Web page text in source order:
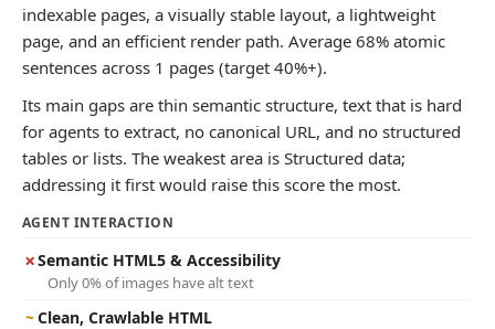
indexable pages, a visually stable layout, a lightweight
page, and an efficient render path. Average 68% atomic
sentences across 1 pages (target 40%+).
Its main gaps are thin semantic structure, text that is hard
for agents to extract, no canonical URL, and no structured
tables or lists. The weakest area is Structured data;
addressing it first would raise this score the most.
AGENT INTERACTION
✗Semantic HTML5 & Accessibility
Only 0% of images have alt text
~Clean, Crawlable HTML